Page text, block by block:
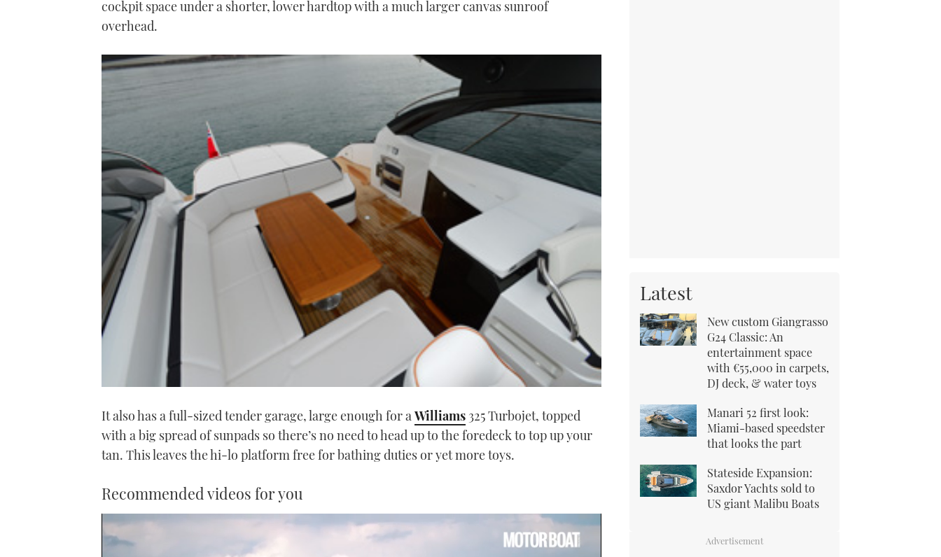
cockpit space under a shorter, lower hardtop with a much larger canvas sunroof
overhead.
It also has a full-sized tender garage, large enough for a Williams 325 Turbojet, topped
with a big spread of sunpads so there’s no need to head up to the foredeck to top up your
tan. This leaves the hi-lo platform free for bathing duties or yet more toys.
Recommended videos for you
Latest
New custom Giangrasso
G24 Classic: An
entertainment space
with €55,000 in carpets,
DJ deck, & water toys
Manari 52 first look:
Miami-based speedster
that looks the part
Stateside Expansion:
Saxdor Yachts sold to
US giant Malibu Boats